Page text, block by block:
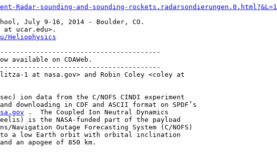
­Radar-­sounding-­and-­sounding-­rockets.radarsondierungen.0.html?&L=1
July 9-16, 2014 - Boulder, CO.
at ucar.edu>.
Heliophysics
available on CDAWeb.
1 at nasa.gov> and Robin Coley <coley at
ion data from the C/NOFS CINDI experiment
downloading in CDF and ASCII format on SPDF’s
.  The Coupled Ion Neutral Dynamics
is the NASA-funded part of the payload
Navigation Outage Forecasting System (C/NOFS)
a low Earth orbit with orbital inclination
an apogee of 850 km.